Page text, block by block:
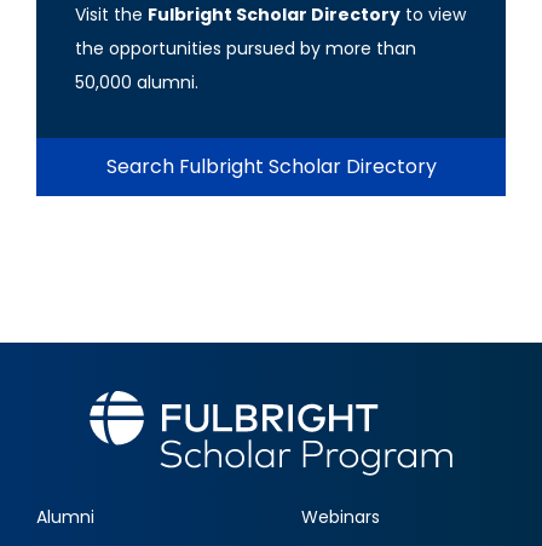
Visit the Fulbright Scholar Directory to view
the opportunities pursued by more than
50,000 alumni.
Search Fulbright Scholar Directory
Alumni Webinars